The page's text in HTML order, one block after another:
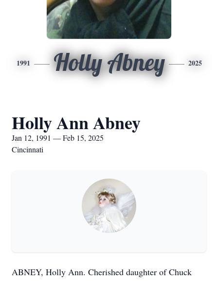
1991 Holly Abney 2025
Holly Ann Abney
Jan 12, 1991 — Feb 15, 2025
Cincinnati
ABNEY, Holly Ann. Cherished daughter of Chuck